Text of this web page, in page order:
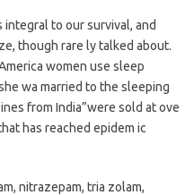
to our survival, and
though rare ly talked about.
women use sleep
wa married to the sleeping
from India”were sold at ove
has reached epidem ic
nitrazepam, tria zolam,